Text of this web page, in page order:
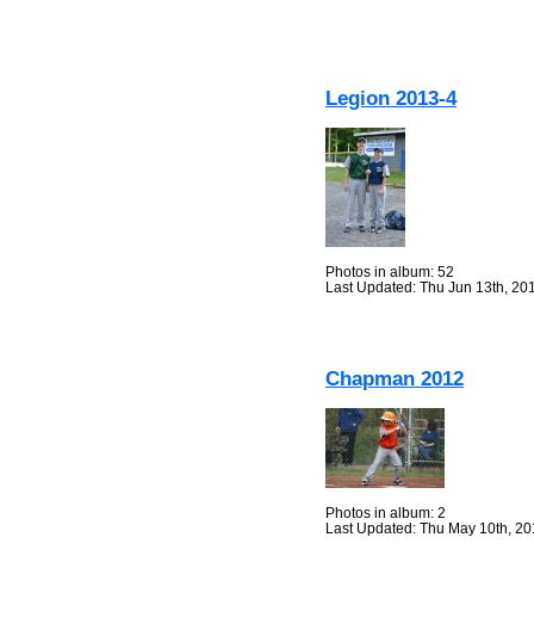
Legion 2013-4
Photos in album: 52
Last Updated: Thu Jun 13th,
Chapman 2012
Photos in album: 2
Last Updated: Thu May 10th,